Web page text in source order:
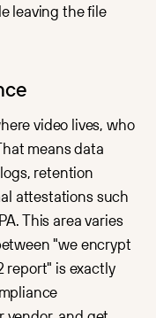
leaving the file
video lives, who
means data
retention
attestations such
This area varies
"we encrypt
report" is exactly